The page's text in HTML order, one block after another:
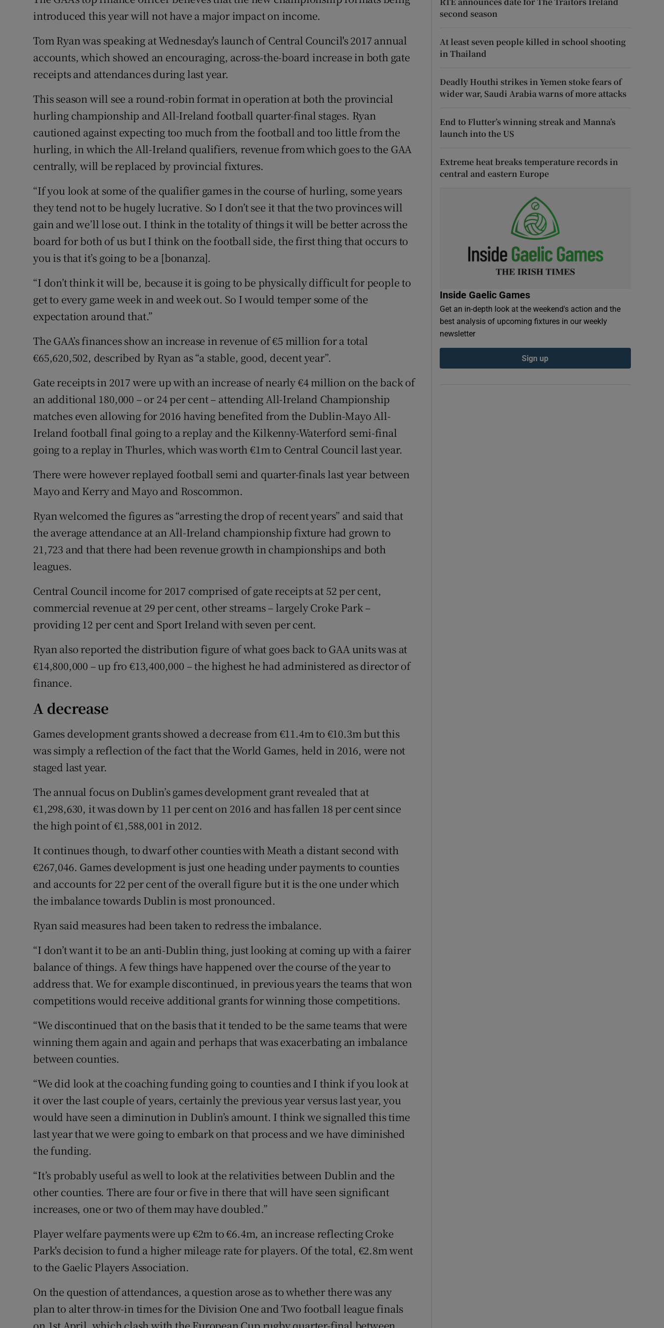
Family NoticesOpens in new window
Sponsored
Newsletters
Weather Forecast
introduced this year will not have a major impact on income.
Tom Ryan was speaking at Wednesday's launch of Central Council's 2017 annual
accounts, which showed an encouraging, across-the-board increase in both gate
receipts and attendances during last year.
This season will see a round-robin format in operation at both the provincial
hurling championship and All-Ireland football quarter-final stages. Ryan
cautioned against expecting too much from the football and too little from the
hurling, in which the All-Ireland qualifiers, revenue from which goes to the GAA
centrally, will be replaced by provincial fixtures.
“If you look at some of the qualifier games in the course of hurling, some years
they tend not to be hugely lucrative. So I don’t see it that the two provinces will
gain and we’ll lose out. I think in the totality of things it will be better across the
board for both of us but I think on the football side, the first thing that occurs to
you is that it’s going to be a [bonanza].
“I don’t think it will be, because it is going to be physically difficult for people to
get to every game week in and week out. So I would temper some of the
expectation around that.”
The GAA’s finances show an increase in revenue of €5 million for a total
€65,620,502, described by Ryan as “a stable, good, decent year”.
Gate receipts in 2017 were up with an increase of nearly €4 million on the back of
an additional 180,000 – or 24 per cent – attending All-Ireland Championship
matches even allowing for 2016 having benefited from the Dublin-Mayo All-
Ireland football final going to a replay and the Kilkenny-Waterford semi-final
going to a replay in Thurles, which was worth €1m to Central Council last year.
There were however replayed football semi and quarter-finals last year between
Mayo and Kerry and Mayo and Roscommon.
Ryan welcomed the figures as “arresting the drop of recent years” and said that
the average attendance at an All-Ireland championship fixture had grown to
21,723 and that there had been revenue growth in championships and both
leagues.
Central Council income for 2017 comprised of gate receipts at 52 per cent,
commercial revenue at 29 per cent, other streams – largely Croke Park –
providing 12 per cent and Sport Ireland with seven per cent.
Ryan also reported the distribution figure of what goes back to GAA units was at
€14,800,000 – up fro €13,400,000 – the highest he had administered as director of
finance.
A decrease
Games development grants showed a decrease from €11.4m to €10.3m but this
was simply a reflection of the fact that the World Games, held in 2016, were not
staged last year.
The annual focus on Dublin’s games development grant revealed that at
€1,298,630, it was down by 11 per cent on 2016 and has fallen 18 per cent since
the high point of €1,588,001 in 2012.
It continues though, to dwarf other counties with Meath a distant second with
€267,046. Games development is just one heading under payments to counties
and accounts for 22 per cent of the overall figure but it is the one under which
the imbalance towards Dublin is most pronounced.
Ryan said measures had been taken to redress the imbalance.
“I don’t want it to be an anti-Dublin thing, just looking at coming up with a fairer
balance of things. A few things have happened over the course of the year to
address that. We for example discontinued, in previous years the teams that won
competitions would receive additional grants for winning those competitions.
“We discontinued that on the basis that it tended to be the same teams that were
winning them again and again and perhaps that was exacerbating an imbalance
between counties.
“We did look at the coaching funding going to counties and I think if you look at
it over the last couple of years, certainly the previous year versus last year, you
would have seen a diminution in Dublin’s amount. I think we signalled this time
last year that we were going to embark on that process and we have diminished
the funding.
“It’s probably useful as well to look at the relativities between Dublin and the
other counties. There are four or five in there that will have seen significant
increases, one or two of them may have doubled.”
Player welfare payments were up €2m to €6.4m, an increase reflecting Croke
Park's decision to fund a higher mileage rate for players. Of the total, €2.8m went
to the Gaelic Players Association.
On the question of attendances, a question arose as to whether there was any
plan to alter throw-in times for the Division One and Two football league finals
second season
At least seven people killed in school shooting
in Thailand
Deadly Houthi strikes in Yemen stoke fears of
wider war, Saudi Arabia warns of more attacks
End to Flutter’s winning streak and Manna’s
launch into the US
Extreme heat breaks temperature records in
central and eastern Europe
Inside Gaelic Games
Get an in-depth look at the weekend's action and the
best analysis of upcoming fixtures in our weekly
newsletter
Sign up